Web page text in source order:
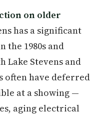
on older
has a significant
the 1980s and
Lake Stevens and
often have deferred
at a showing —
aging electrical